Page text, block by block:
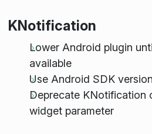
KNotification
Lower Android plugin
available
Use Android SDK
Deprecate KNotification
widget parameter